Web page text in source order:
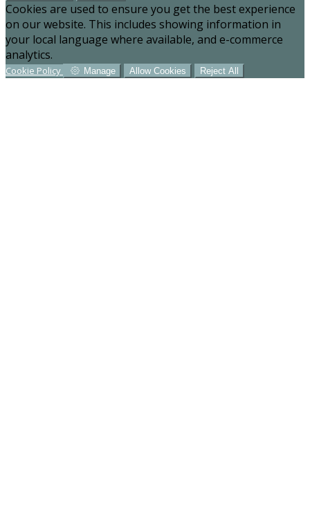
Cookies are used to ensure you get the best experience
on our website. This includes showing information in
your local language where available, and e-commerce
analytics.
Cookie Policy Manage Allow Cookies Reject All